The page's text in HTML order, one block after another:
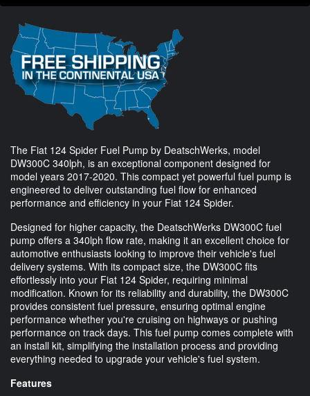
The Fiat 124 Spider Fuel Pump by DeatschWerks, model
DW300C 340lph, is an exceptional component designed for
model years 2017-2020. This compact yet powerful fuel pump is
engineered to deliver outstanding fuel flow for enhanced
performance and efficiency in your Fiat 124 Spider.
Designed for higher capacity, the DeatschWerks DW300C fuel
pump offers a 340lph flow rate, making it an excellent choice for
automotive enthusiasts looking to improve their vehicle's fuel
delivery systems. With its compact size, the DW300C fits
effortlessly into your Fiat 124 Spider, requiring minimal
modification. Known for its reliability and durability, the DW300C
provides consistent fuel pressure, ensuring optimal engine
performance whether you're cruising on highways or pushing
performance on track days. This fuel pump comes complete with
an install kit, simplifying the installation process and providing
everything needed to upgrade your vehicle's fuel system.
Features